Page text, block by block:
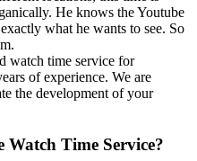
He knows the Youtube
what he wants to see. So
watch time service for
of experience. We are
the development of your
Watch Time Service?